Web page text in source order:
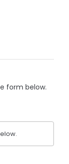
form below.